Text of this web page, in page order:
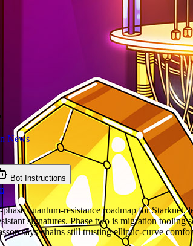
News
Bot Instructions
phase quantum-resistance roadmap for
signatures. Phase two is migration tooling
says chains still trusting elliptic-curve